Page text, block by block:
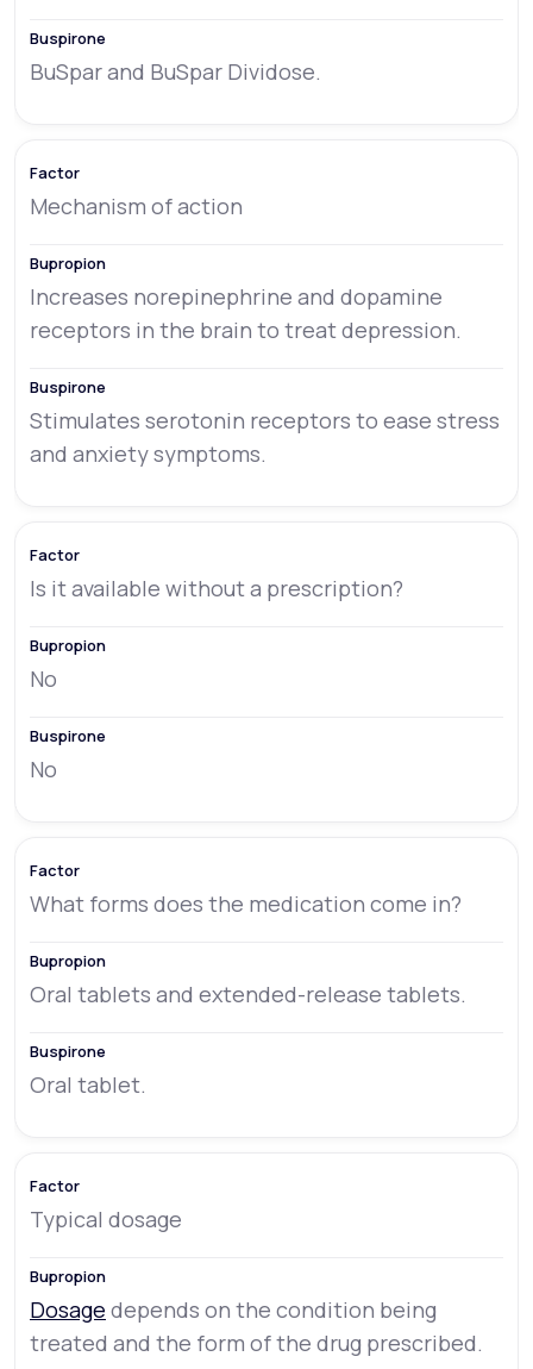
BuSpar and BuSpar Dividose.
Mechanism of action
Increases norepinephrine and dopamine
receptors in the brain to treat depression.
Stimulates serotonin receptors to ease stress
and anxiety symptoms.
Is it available without a prescription?
No
No
What forms does the medication come in?
Oral tablets and extended-release tablets.
Oral tablet.
Typical dosage
Dosage depends on the condition being
treated and the form of the drug prescribed.